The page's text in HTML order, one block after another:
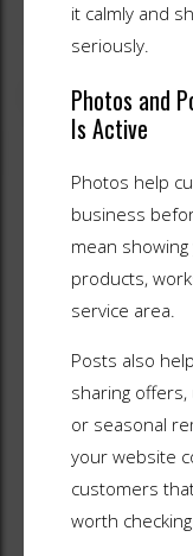
it calmly and
seriously.
Photos and
Is Active
Photos help
business
mean
products,
service area.
Posts also
sharing
or seasonal
your website
customers
worth